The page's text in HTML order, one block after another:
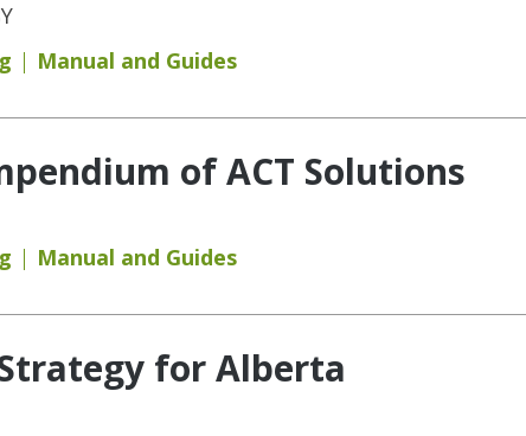
Manual and Guides
of ACT Solutions
Manual and Guides
for Alberta